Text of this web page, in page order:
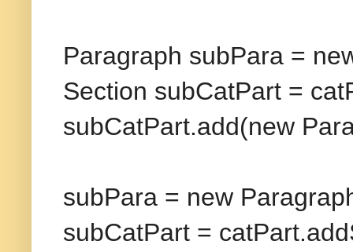
Paragraph subPara =
Section subCatPart =
subCatPart.add(new
subPara = new
subCatPart =